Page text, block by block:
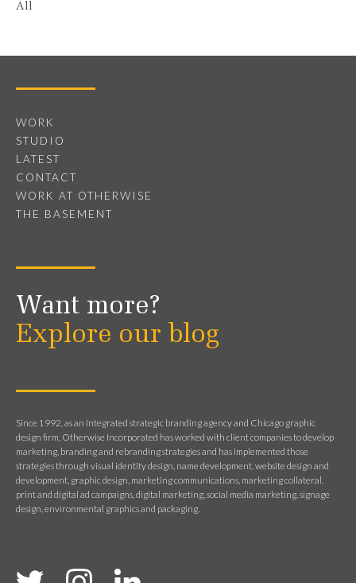
All
WORK
STUDIO
LATEST
CONTACT
WORK AT OTHERWISE
THE BASEMENT
Want more?
Explore our blog
Since 1992, as an integrated strategic branding agency and Chicago graphic
design firm, Otherwise Incorporated has worked with client companies to develop
marketing, branding and rebranding strategies and has implemented those
strategies through visual identity design, name development, website design and
development, graphic design, marketing communications, marketing collateral,
print and digital ad campaigns, digital marketing, social media marketing, signage
design, environmental graphics and packaging.